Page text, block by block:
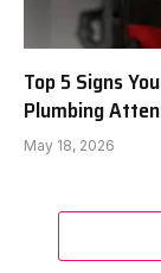
Top 5 Signs
Plumbing
May 18, 2026